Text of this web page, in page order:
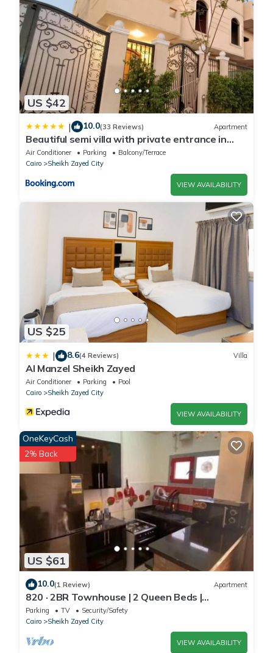
US $42
| 10.0(33 Reviews) Apartment
Beautiful semi villa with private entrance in
Sheikh Zayed- villa queen
Air Conditioner Parking
Balcony/Terrace
Cairo
Sheikh Zayed City
VIEW AVAILABILITY
US $25
| 8.6(4 Reviews) Villa
Al Manzel Sheikh Zayed
Air Conditioner Parking
Pool
Cairo
Sheikh Zayed City
VIEW AVAILABILITY
US $61
OneKeyCash
2% Back
10.0(1 Review) Apartment
820 · 2BR Townhouse | 2 Queen Beds |
Backyard
Parking TV
Security/Safety
Cairo
Sheikh Zayed City
VIEW AVAILABILITY